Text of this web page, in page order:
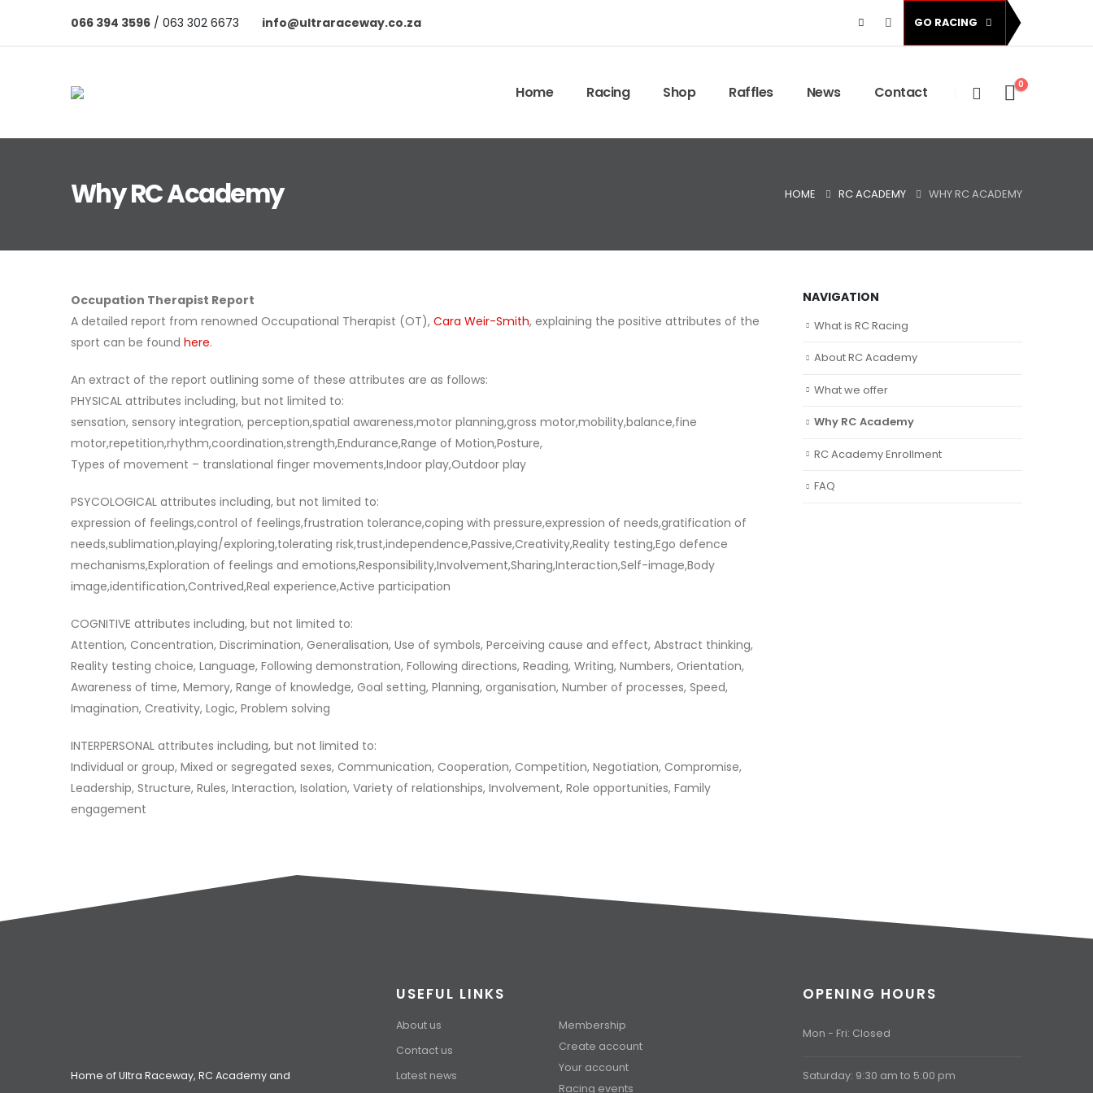
066 394 3596 / 063 302 6673 info@ultraraceway.co.za GO RACING
Home Racing Shop Raffles News Contact 0
Why RC Academy HOME RC ACADEMY WHY RC ACADEMY
Occupation Therapist Report
A detailed report from renowned Occupational Therapist (OT), Cara Weir-Smith, explaining the positive attributes of the
sport can be found here.
An extract of the report outlining some of these attributes are as follows:
PHYSICAL attributes including, but not limited to:
sensation, sensory integration, perception,spatial awareness,motor planning,gross motor,mobility,balance,fine
motor,repetition,rhythm,coordination,strength,Endurance,Range of Motion,Posture,
Types of movement – translational finger movements,Indoor play,Outdoor play
PSYCOLOGICAL attributes including, but not limited to:
expression of feelings,control of feelings,frustration tolerance,coping with pressure,expression of needs,gratification of
needs,sublimation,playing/exploring,tolerating risk,trust,independence,Passive,Creativity,Reality testing,Ego defence
mechanisms,Exploration of feelings and emotions,Responsibility,Involvement,Sharing,Interaction,Self-image,Body
image,identification,Contrived,Real experience,Active participation
COGNITIVE attributes including, but not limited to:
Attention, Concentration, Discrimination, Generalisation, Use of symbols, Perceiving cause and effect, Abstract thinking,
Reality testing choice, Language, Following demonstration, Following directions, Reading, Writing, Numbers, Orientation,
Awareness of time, Memory, Range of knowledge, Goal setting, Planning, organisation, Number of processes, Speed,
Imagination, Creativity, Logic, Problem solving
INTERPERSONAL attributes including, but not limited to:
Individual or group, Mixed or segregated sexes, Communication, Cooperation, Competition, Negotiation, Compromise,
Leadership, Structure, Rules, Interaction, Isolation, Variety of relationships, Involvement, Role opportunities, Family
engagement
NAVIGATION
What is RC Racing
About RC Academy
What we offer
Why RC Academy
RC Academy Enrollment
FAQ
Home of Ultra Raceway, RC Academy and
USEFUL LINKS
About us
Contact us
Latest news
Membership
Create account
Your account
Racing events
OPENING HOURS
Mon - Fri: Closed
Saturday: 9:30 am to 5:00 pm